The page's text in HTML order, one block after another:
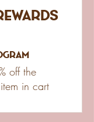
off the
in cart